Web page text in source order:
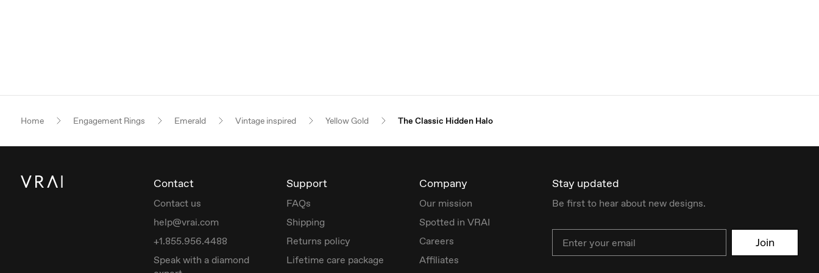
Home Engagement Rings Emerald Vintage inspired Yellow Gold The Classic Hidden Halo
Contact
Contact us
help@vrai.com
+1.855.956.4488
Speak with a diamond
Support
FAQs
Shipping
Returns policy
Lifetime care package
Company
Our mission
Spotted in VRAI
Careers
Affiliates
Stay updated
Be first to hear about new designs.
Join